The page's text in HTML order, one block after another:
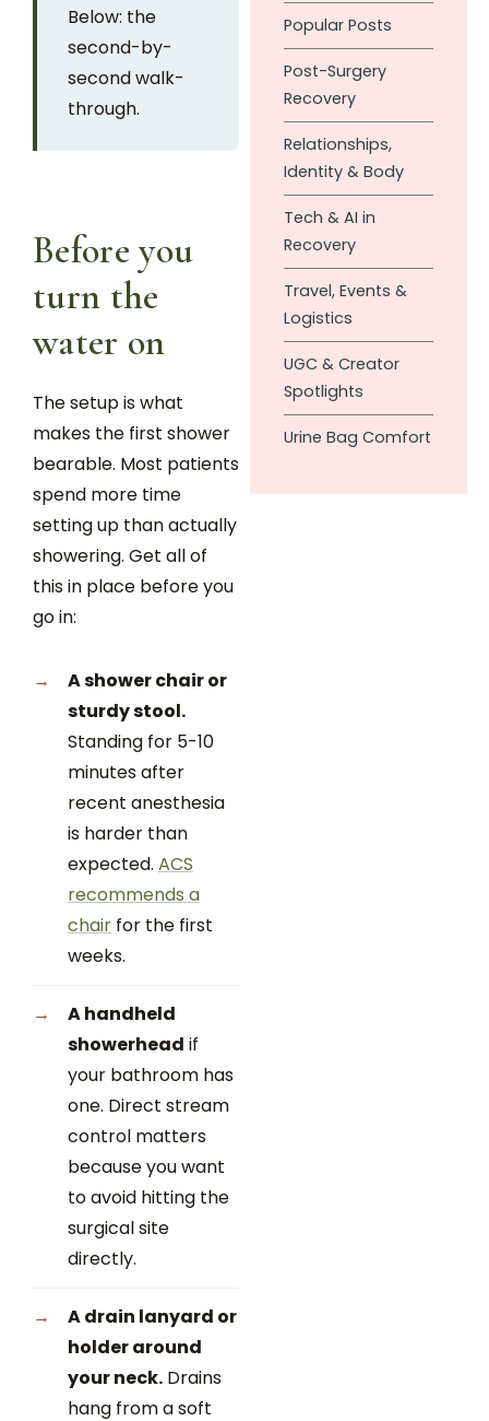
Below: the
second-by-
second walk-
through.
Before you
turn the
water on
The setup is what
makes the first shower
bearable. Most patients
spend more time
setting up than actually
showering. Get all of
this in place before you
go in:
A shower chair or
sturdy stool.
Standing for 5-10
minutes after
recent anesthesia
is harder than
expected. ACS
recommends a
chair for the first
weeks.
A handheld
showerhead if
your bathroom has
one. Direct stream
control matters
because you want
to avoid hitting the
surgical site
directly.
A drain lanyard or
holder around
your neck. Drains
hang from a soft
Popular Posts
Post-Surgery
Recovery
Relationships,
Identity & Body
Tech & AI in
Recovery
Travel, Events &
Logistics
UGC & Creator
Spotlights
Urine Bag Comfort